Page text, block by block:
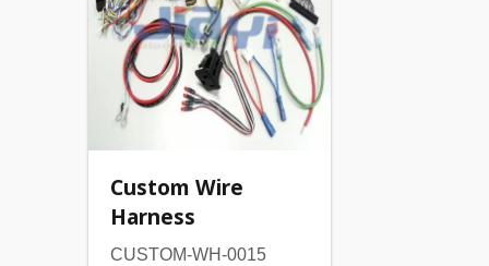
Custom Wire
Harness
CUSTOM-WH-0015